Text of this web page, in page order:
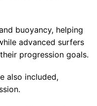
buoyancy, helping
advanced surfers
progression goals.
also included,